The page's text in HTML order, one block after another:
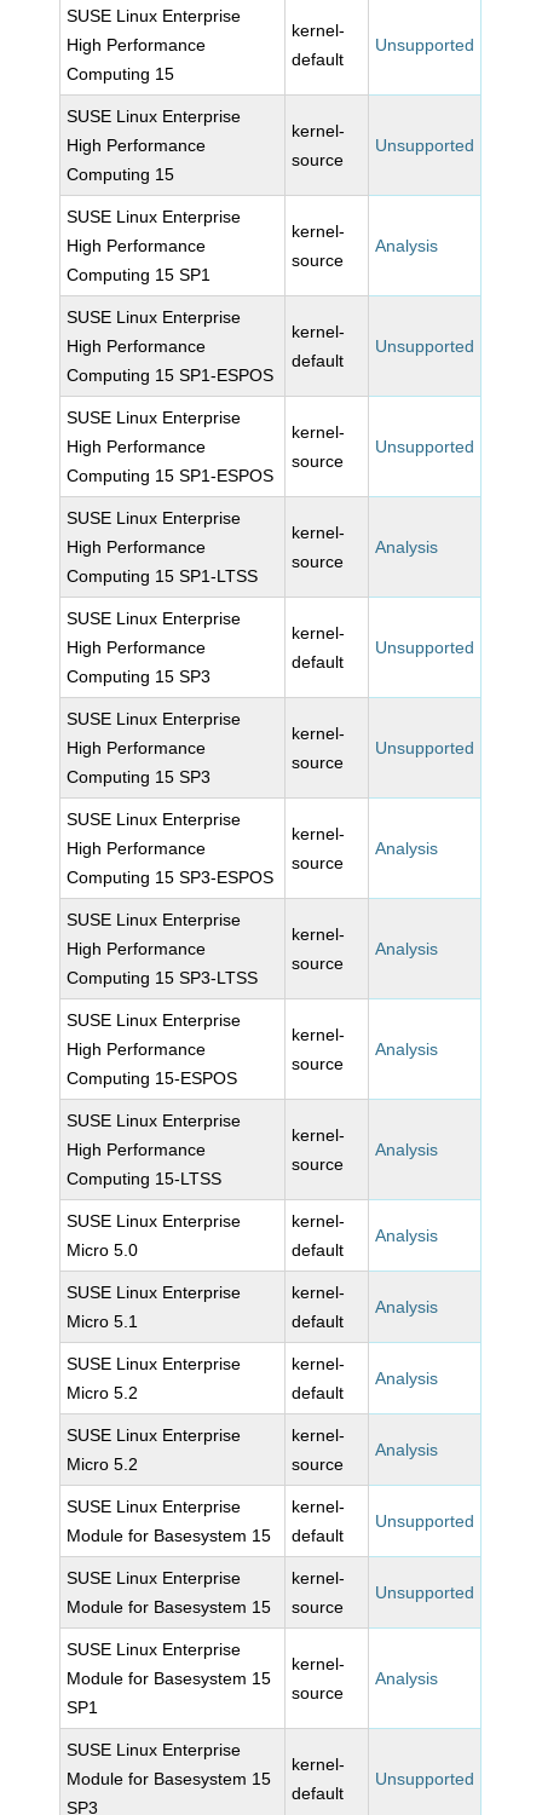
SUSE Linux Enterprise
High Performance
Computing 15
kernel-
default
Unsupported
SUSE Linux Enterprise
High Performance
Computing 15
kernel-
source
Unsupported
SUSE Linux Enterprise
High Performance
Computing 15 SP1
kernel-
source
Analysis
SUSE Linux Enterprise
High Performance
Computing 15 SP1-ESPOS
kernel-
default
Unsupported
SUSE Linux Enterprise
High Performance
Computing 15 SP1-ESPOS
kernel-
source
Unsupported
SUSE Linux Enterprise
High Performance
Computing 15 SP1-LTSS
kernel-
source
Analysis
SUSE Linux Enterprise
High Performance
Computing 15 SP3
kernel-
default
Unsupported
SUSE Linux Enterprise
High Performance
Computing 15 SP3
kernel-
source
Unsupported
SUSE Linux Enterprise
High Performance
Computing 15 SP3-ESPOS
kernel-
source
Analysis
SUSE Linux Enterprise
High Performance
Computing 15 SP3-LTSS
kernel-
source
Analysis
SUSE Linux Enterprise
High Performance
Computing 15-ESPOS
kernel-
source
Analysis
SUSE Linux Enterprise
High Performance
Computing 15-LTSS
kernel-
source
Analysis
SUSE Linux Enterprise
Micro 5.0
kernel-
default
Analysis
SUSE Linux Enterprise
Micro 5.1
kernel-
default
Analysis
SUSE Linux Enterprise
Micro 5.2
kernel-
default
Analysis
SUSE Linux Enterprise
Micro 5.2
kernel-
source
Analysis
SUSE Linux Enterprise
Module for Basesystem 15
kernel-
default
Unsupported
SUSE Linux Enterprise
Module for Basesystem 15
kernel-
source
Unsupported
SUSE Linux Enterprise
Module for Basesystem 15
SP1
kernel-
source
Analysis
SUSE Linux Enterprise
Module for Basesystem 15
SP3
kernel-
default
Unsupported